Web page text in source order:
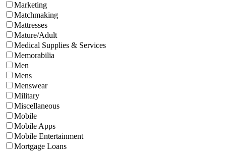
Marketing
Matchmaking
Mattresses
Mature/Adult
Medical Supplies & Services
Memorabilia
Men
Mens
Menswear
Military
Miscellaneous
Mobile
Mobile Apps
Mobile Entertainment
Mortgage Loans